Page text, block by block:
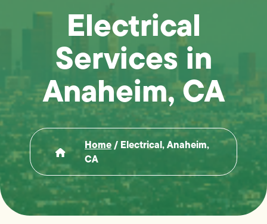
Electrical
Services in
Anaheim, CA
Home/ Electrical, Anaheim,
CA